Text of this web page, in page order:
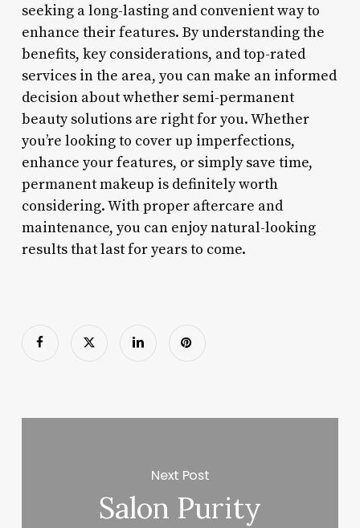
seeking a long-lasting and convenient way to
enhance their features. By understanding the
benefits, key considerations, and top-rated
services in the area, you can make an informed
decision about whether semi-permanent
beauty solutions are right for you. Whether
you’re looking to cover up imperfections,
enhance your features, or simply save time,
permanent makeup is definitely worth
considering. With proper aftercare and
maintenance, you can enjoy natural-looking
results that last for years to come.
Next Post
Salon Purity